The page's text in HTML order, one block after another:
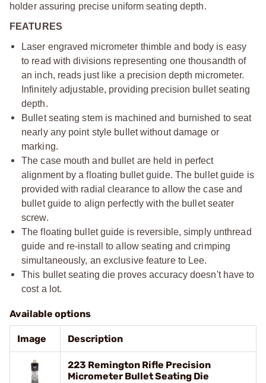
holder assuring precise uniform seating depth.
FEATURES
Laser engraved micrometer thimble and body is easy
to read with divisions representing one thousandth of
an inch, reads just like a precision depth micrometer.
Infinitely adjustable, providing precision bullet seating
depth.
Bullet seating stem is machined and burnished to seat
nearly any point style bullet without damage or
marking.
The case mouth and bullet are held in perfect
alignment by a floating bullet guide. The bullet guide is
provided with radial clearance to allow the case and
bullet guide to align perfectly with the bullet seater
screw.
The floating bullet guide is reversible, simply unthread
guide and re-install to allow seating and crimping
simultaneously, an exclusive feature to Lee.
This bullet seating die proves accuracy doesn't have to
cost a lot.
Available options
Image Description
223 Remington Rifle Precision
Micrometer Bullet Seating Die